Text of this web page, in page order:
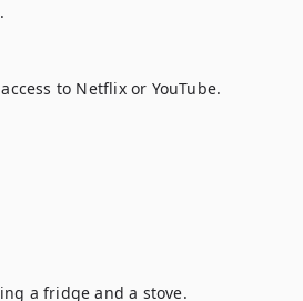
to Netflix or YouTube.
a fridge and a stove.